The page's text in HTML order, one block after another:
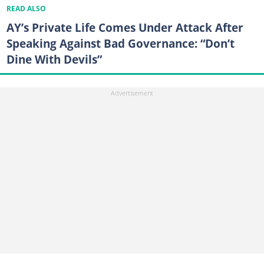
READ ALSO
AY’s Private Life Comes Under Attack After
Speaking Against Bad Governance: “Don’t
Dine With Devils”